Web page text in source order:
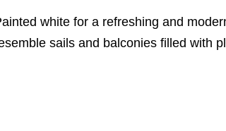
white for a refreshing and
sails and balconies filled with